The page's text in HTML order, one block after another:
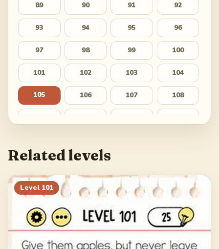
89 90 91 92
93 94 95 96
97 98 99 100
101 102 103 104
105 106 107 108
117 118
121 122 123 124
125
Related levels
Level 101